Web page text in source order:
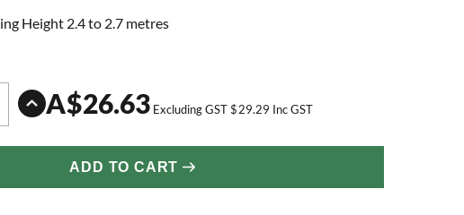
Height 2.4 to 2.7 metres
A$26.63 Excluding GST$29.29 Inc GST
ADD TO CART